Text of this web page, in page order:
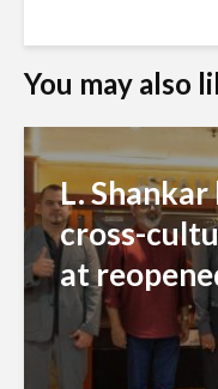
You may also
L.
cross-
at